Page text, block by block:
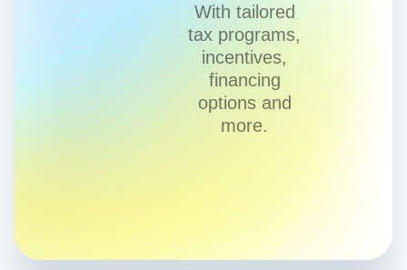
With tailored
tax programs,
incentives,
financing
options and
more.